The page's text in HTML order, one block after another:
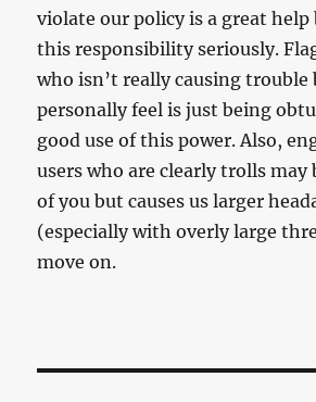
violate our policy is a great help
this responsibility seriously.
who isn’t really causing trouble
personally feel is just being
good use of this power. Also,
users who are clearly trolls may
of you but causes us larger
(especially with overly large
move on.